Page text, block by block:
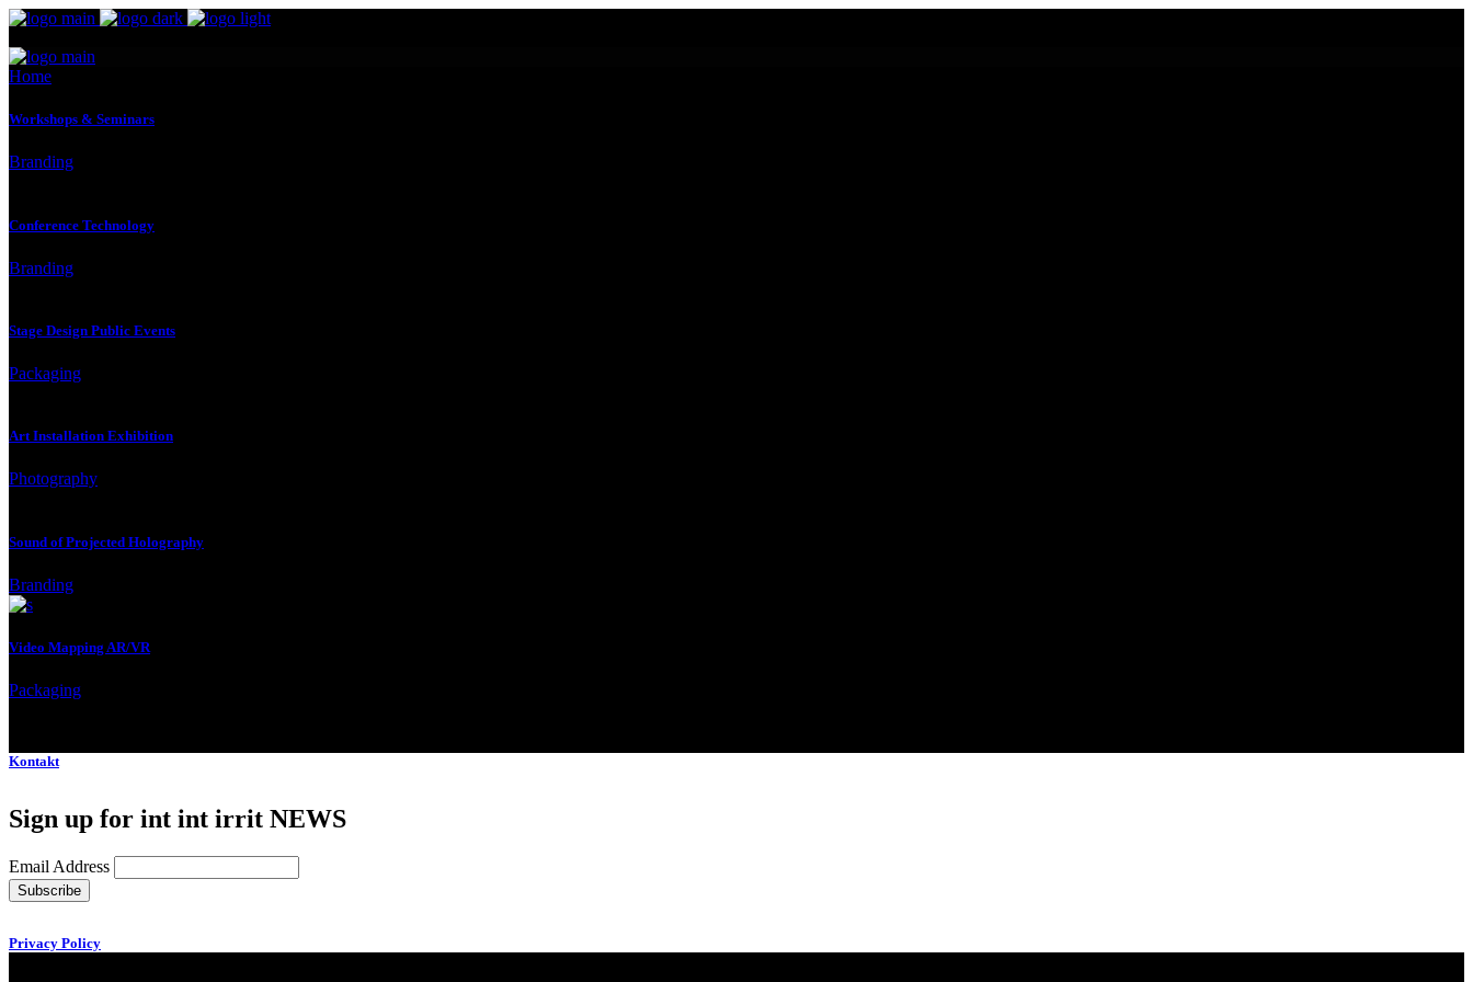
Home
Workshops & Seminars
Branding
Conference Technology
Branding
Stage Design Public Events
Packaging
Art Installation Exhibition
Photography
Sound of Projected Holography
Branding
Video Mapping AR/VR
Packaging
Kontakt
Sign up for int int irrit NEWS
Email Address
Privacy Policy